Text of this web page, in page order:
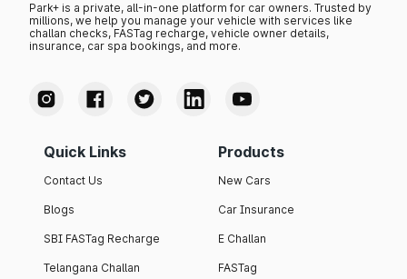
Park+ is a private, all-in-one platform for car owners. Trusted by
millions, we help you manage your vehicle with services like
challan checks, FASTag recharge, vehicle owner details,
insurance, car spa bookings, and more.
Quick Links
Contact Us
Blogs
SBI FASTag Recharge
Telangana Challan
Products
New Cars
Car Insurance
E Challan
FASTag